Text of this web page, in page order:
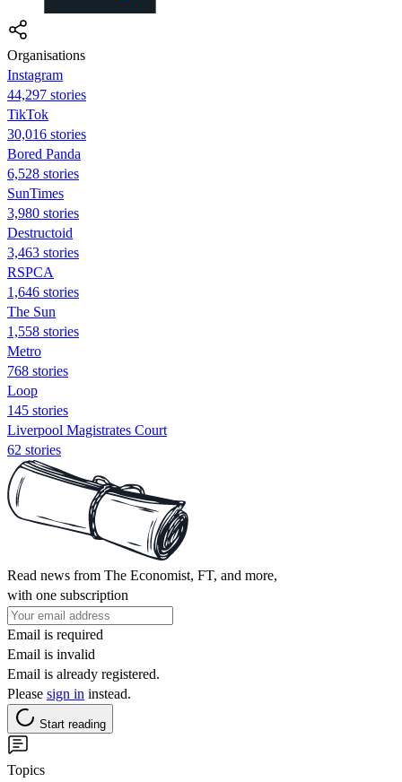
Organisations
Instagram
44,297 stories
TikTok
30,016 stories
Bored Panda
6,528 stories
SunTimes
3,980 stories
Destructoid
3,463 stories
RSPCA
1,646 stories
The Sun
1,558 stories
Metro
768 stories
Loop
145 stories
Liverpool Magistrates Court
62 stories
Read news from The Economist, FT, and more,
with one subscription
Email is required
Email is invalid
Email is already registered.
Please sign in instead.
Start reading
Topics